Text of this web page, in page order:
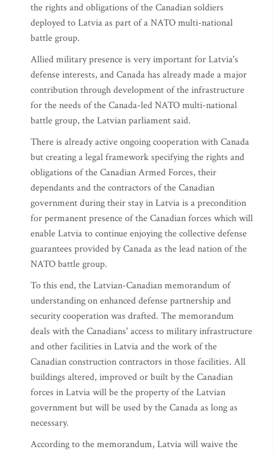
the rights and obligations of the Canadian soldiers
deployed to Latvia as part of a NATO multi-national
battle group.
Allied military presence is very important for Latvia's
defense interests, and Canada has already made a major
contribution through development of the infrastructure
for the needs of the Canada-led NATO multi-national
battle group, the Latvian parliament said.
There is already active ongoing cooperation with Canada
but creating a legal framework specifying the rights and
obligations of the Canadian Armed Forces, their
dependants and the contractors of the Canadian
government during their stay in Latvia is a precondition
for permanent presence of the Canadian forces which will
enable Latvia to continue enjoying the collective defense
guarantees provided by Canada as the lead nation of the
NATO battle group.
To this end, the Latvian-Canadian memorandum of
understanding on enhanced defense partnership and
security cooperation was drafted. The memorandum
deals with the Canadians' access to military infrastructure
and other facilities in Latvia and the work of the
Canadian construction contractors in those facilities. All
buildings altered, improved or built by the Canadian
forces in Latvia will be the property of the Latvian
government but will be used by the Canada as long as
necessary.
According to the memorandum, Latvia will waive the